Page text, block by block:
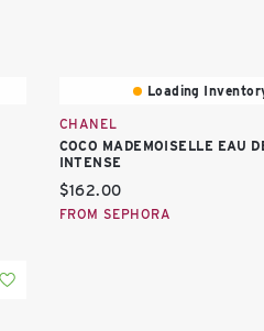
Loading
CHANEL
COCO MADEMOISELLE EAU
INTENSE
Current price:
$162.00
FROM SEPHORA